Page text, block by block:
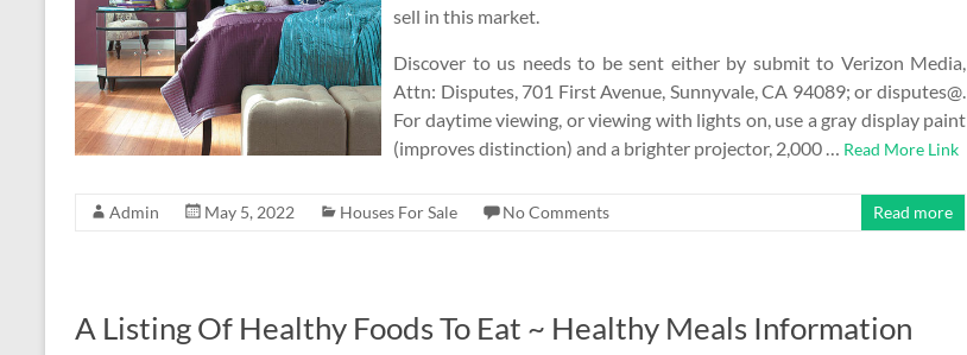
sell in this market.
Discover to us needs to be sent either by submit to Verizon Media,
Attn: Disputes, 701 First Avenue, Sunnyvale, CA 94089; or disputes@.
For daytime viewing, or viewing with lights on, use a gray display paint
(improves distinction) and a brighter projector, 2,000 … Read More Link
Admin May 5, 2022 Houses For Sale No Comments Read more
A Listing Of Healthy Foods To Eat ~ Healthy Meals Information